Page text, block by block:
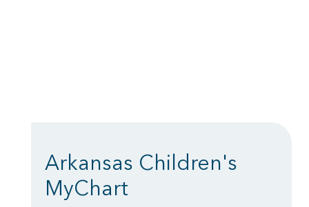
Arkansas Children's
MyChart